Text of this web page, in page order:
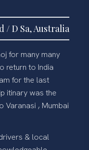
/ D Sa, Australia
for many many
return to India
for the last
itinary was the
Varanasi , Mumbai
& local